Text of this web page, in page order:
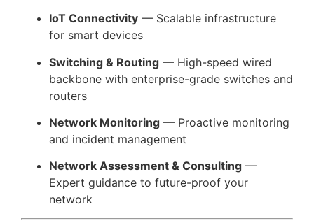
IoT Connectivity — Scalable infrastructure
for smart devices
Switching & Routing — High-speed wired
backbone with enterprise-grade switches and
routers
Network Monitoring — Proactive monitoring
and incident management
Network Assessment & Consulting —
Expert guidance to future-proof your
network